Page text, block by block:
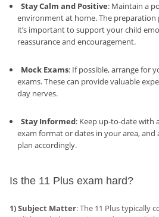
Stay Calm and Positive: Maintain a
environment at home. The preparation
it’s important to support your child
reassurance and encouragement.
Mock Exams: If possible, arrange for
exams. These can provide valuable
day nerves.
Stay Informed: Keep up-to-date with
exam format or dates in your area,
plan accordingly.
Is the 11 Plus exam hard?
1) Subject Matter: The 11 Plus typically